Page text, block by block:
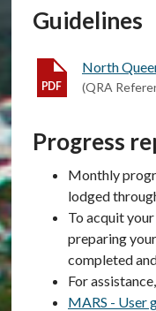
Guidelines
North
(QRA
Progress
Monthly
lodged
To acquit
preparing
completed
For
MARS - User